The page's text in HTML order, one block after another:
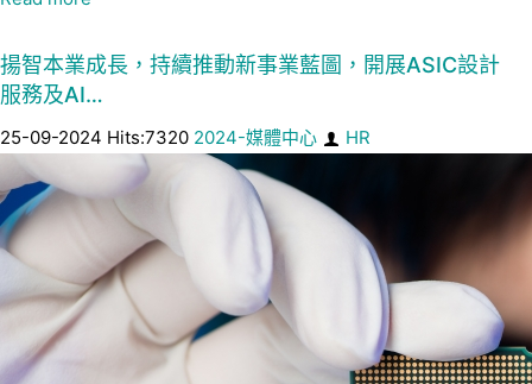
揚智本業成長，持續推動新事業藍圖，開展ASIC設計
服務及AI…
25-09-2024 Hits:7320 2024-媒體中心 HR